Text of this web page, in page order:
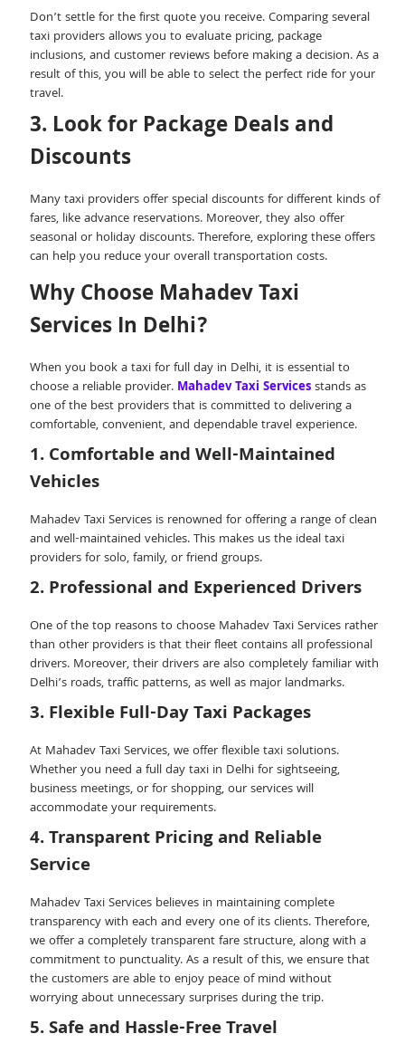
Don’t settle for the first quote you receive. Comparing several
taxi providers allows you to evaluate pricing, package
inclusions, and customer reviews before making a decision. As a
result of this, you will be able to select the perfect ride for your
travel.
3. Look for Package Deals and
Discounts
Many taxi providers offer special discounts for different kinds of
fares, like advance reservations. Moreover, they also offer
seasonal or holiday discounts. Therefore, exploring these offers
can help you reduce your overall transportation costs.
Why Choose Mahadev Taxi
Services In Delhi?
When you book a taxi for full day in Delhi, it is essential to
choose a reliable provider. Mahadev Taxi Servicesstands as
one of the best providers that is committed to delivering a
comfortable, convenient, and dependable travel experience.
1. Comfortable and Well-Maintained
Vehicles
Mahadev Taxi Services is renowned for offering a range of clean
and well-maintained vehicles. This makes us the ideal taxi
providers for solo, family, or friend groups.
2. Professional and Experienced Drivers
One of the top reasons to choose Mahadev Taxi Services rather
than other providers is that their fleet contains all professional
drivers. Moreover, their drivers are also completely familiar with
Delhi’s roads, traffic patterns, as well as major landmarks.
3. Flexible Full-Day Taxi Packages
At Mahadev Taxi Services, we offer flexible taxi solutions.
Whether you need a full day taxi in Delhi for sightseeing,
business meetings, or for shopping, our services will
accommodate your requirements.
4. Transparent Pricing and Reliable
Service
Mahadev Taxi Services believes in maintaining complete
transparency with each and every one of its clients. Therefore,
we offer a completely transparent fare structure, along with a
commitment to punctuality. As a result of this, we ensure that
the customers are able to enjoy peace of mind without
worrying about unnecessary surprises during the trip.
5. Safe and Hassle-Free Travel